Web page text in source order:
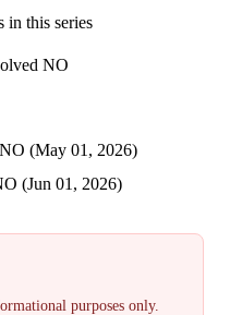
in this series
NO
(May 01, 2026)
(Jun 01, 2026)
purposes only.